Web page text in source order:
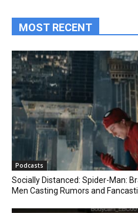
MOST RECENT
Podcasts
Socially Distanced: Spider-Man:
Men Casting Rumors and